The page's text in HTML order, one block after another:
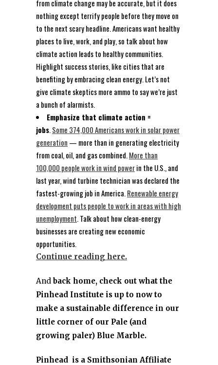
from climate change may be accurate, but it does
nothing except terrify people before they move on
to the next scary headline. Americans want healthy
places to live, work, and play, so talk about how
climate action leads to healthy communities.
Highlight success stories, like cities that are
benefiting by embracing clean energy. Let’s not
give climate skeptics more ammo to say we’re just
a bunch of alarmists.
Emphasize that climate action =
jobs.Some 374,000 Americans work in solar power
generation — more than in generating electricity
from coal, oil, and gas combined.More than
100,000 people work in wind powerin the U.S., and
last year, wind turbine technician was declared the
fastest-growing job in America.Renewable energy
development puts people to work in areas with high
unemployment. Talk about how clean-energy
businesses are creating new economic
opportunities.
Continue reading here.
And back home, check out what the
Pinhead Institute is up to now to
make a sustainable difference in our
little corner of our Pale (and
growing paler) Blue Marble.
Pinhead is a Smithsonian Affiliate